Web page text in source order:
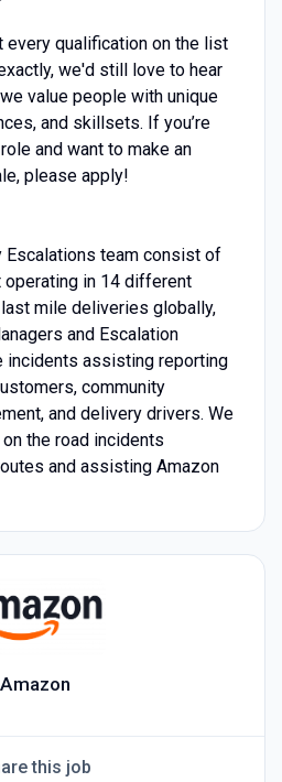
every qualification on the list
we'd still love to hear
value people with unique
and skillsets. If you’re
and want to make an
please apply!
Escalations team consist of
in 14 different
mile deliveries globally,
and Escalation
incidents assisting reporting
community
and delivery drivers. We
the road incidents
and assisting Amazon
Amazon
this job